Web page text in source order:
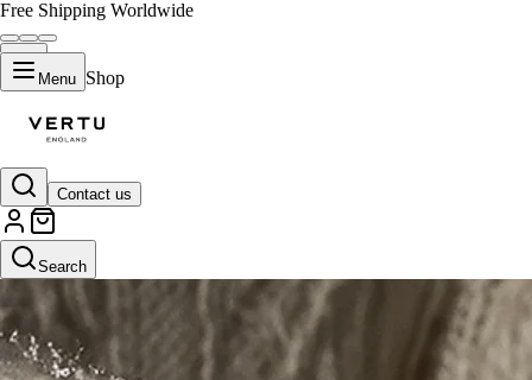
Free Shipping Worldwide
Menu Shop
Contact us
Search